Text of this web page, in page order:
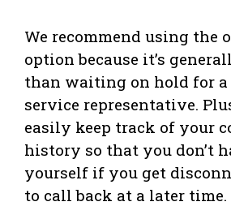
We recommend using the
option because it’s
than waiting on hold for a
service representative.
easily keep track of your
history so that you don’t
yourself if you get
to call back at a later time.